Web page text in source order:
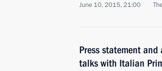
June 10, 2015, 21:00
Press statement
talks with Italian